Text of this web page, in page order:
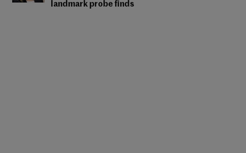
landmark probe finds